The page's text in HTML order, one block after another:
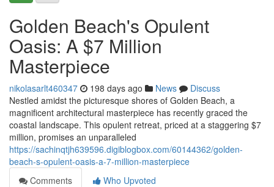
Golden Beach's Opulent
Oasis: A $7 Million
Masterpiece
nikolasarlt460347 198 days ago News
Discuss
Nestled amidst the picturesque shores of Golden Beach, a
magnificent architectural masterpiece has recently graced the
coastal landscape. This opulent retreat, priced at a staggering $7
million, promises an unparalleled
https://sachinqtjh639596.digiblogbox.com/60144362/golden-
beach-s-opulent-oasis-a-7-million-masterpiece
Comments
Who Upvoted